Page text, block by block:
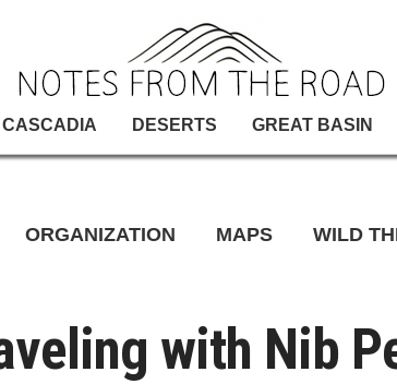
CASCADIA DESERTS GREAT BASIN
ORGANIZATION MAPS WILD
with Nib